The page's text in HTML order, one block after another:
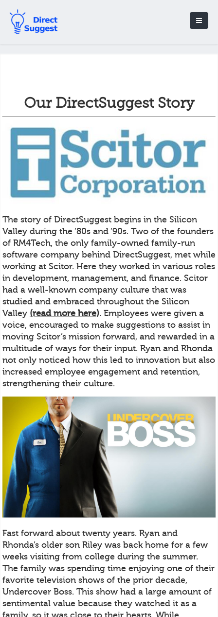
Our DirectSuggest Story
The story of DirectSuggest begins in the Silicon
Valley during the ’80s and ’90s. Two of the founders
of RM4Tech, the only family-owned family-run
software company behind DirectSuggest, met while
working at Scitor. Here they worked in various roles
in development, management, and finance. Scitor
had a well-known company culture that was
studied and embraced throughout the Silicon
Valley (read more here). Employees were given a
voice, encouraged to make suggestions to assist in
moving Scitor’s mission forward, and rewarded in a
multitude of ways for their input. Ryan and Rhonda
not only noticed how this led to innovation but also
increased employee engagement and retention,
strengthening their culture.
Fast forward about twenty years. Ryan and
Rhonda’s older son Riley was back home for a few
weeks visiting from college during the summer.
The family was spending time enjoying one of their
favorite television shows of the prior decade,
Undercover Boss. This show had a large amount of
sentimental value because they watched it as a